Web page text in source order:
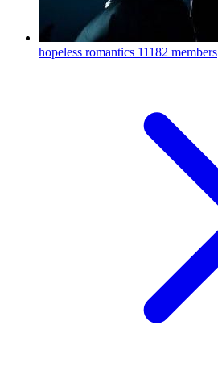
hopeless romantics 11182 members